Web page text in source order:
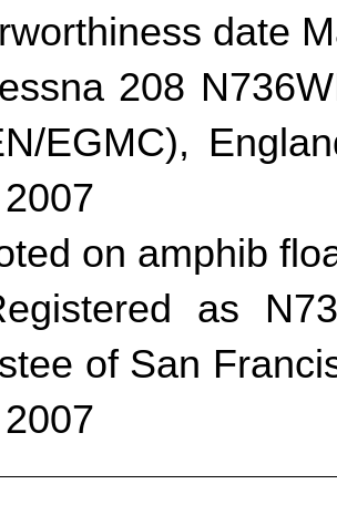
date
208
EGMC),
on amphib
as
of San